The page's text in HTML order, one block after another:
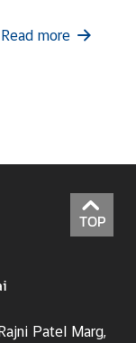
Read more
TOP
Patel Marg,